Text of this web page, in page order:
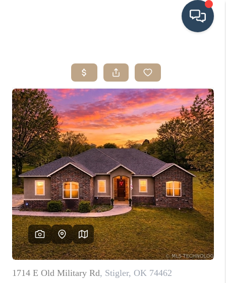
SEARCH LISTINGS
BUYING
SRES
SELLING
FINANCING
HOME VALUE
WHO WE ARE
REVIEWS
CAREERS
ABOUT PLACE